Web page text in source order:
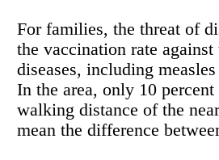
For families, the threat of
the vaccination rate
diseases, including
In the area, only 10
walking distance of the
mean the difference